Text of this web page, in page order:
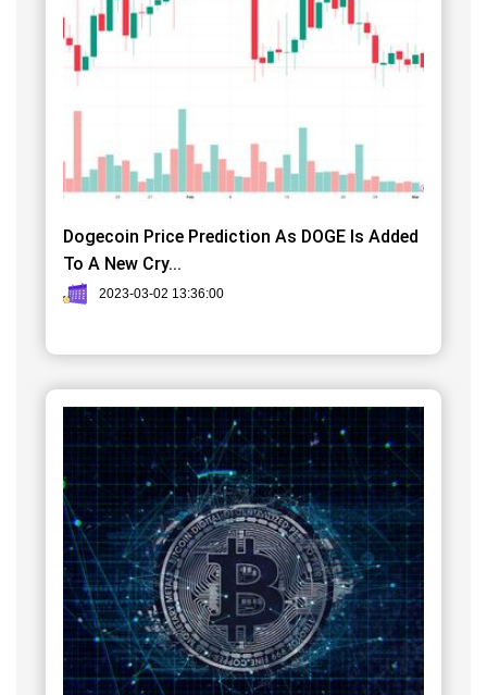
Dogecoin Price Prediction As DOGE Is Added
To A New Cry...
2023-03-02 13:36:00